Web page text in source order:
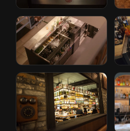
The Iron Lady
Rotterdam, Netherlands
Gusto
Rotterdam, Netherlands